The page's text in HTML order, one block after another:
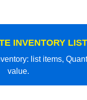
INVENTORY LIST
list items,
value.